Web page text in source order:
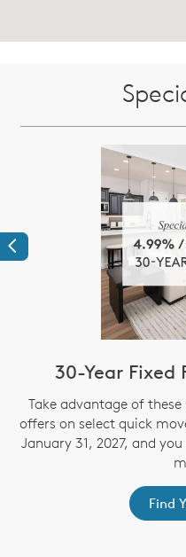
Previous
30-Year
Take advantage of
offers on select quick
January 31, 2027, and
Find